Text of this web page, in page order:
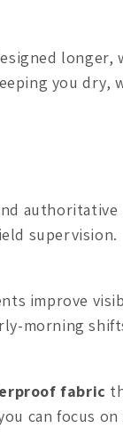
longer,
you dry,
supervision.
improve
morning
fabric
can focus